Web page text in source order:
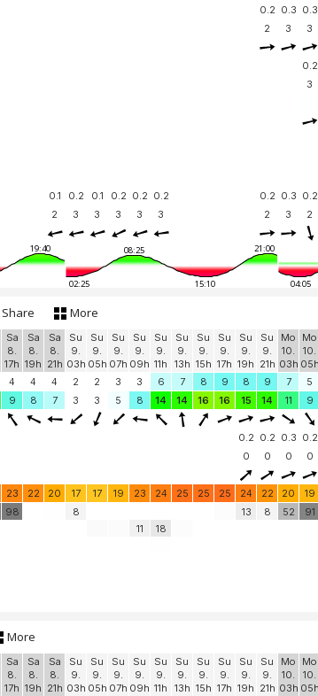
0.2 0.3 0.3
2 3 3
0.2
3
0.1 0.2 0.1 0.2 0.2 0.2 0.2 0.3 0.2
2 3 3 3 3 3 2 3 2
19:40 08:25 21:00
02:25 15:10 04:05
Share More
Sa
8.
17h
Sa
8.
19h
Sa
8.
21h
Su
9.
03h
Su
9.
05h
Su
9.
07h
Su
9.
09h
Su
9.
11h
Su
9.
13h
Su
9.
15h
Su
9.
17h
Su
9.
19h
Su
9.
21h
Mo
10.
03h
Mo
10.
05h
4 4 4 2 2 3 3 6 7 8 9 8 9 7 5
9 8 7 3 3 5 8 14 14 16 16 15 14 11 9
0.2 0.2 0.3 0.2
0 0 0 0
23 22 20 17 17 19 23 24 25 25 25 24 22 20 19
98
8
11
18
13 8 52 91
More
Sa
8.
17h
Sa
8.
19h
Sa
8.
21h
Su
9.
03h
Su
9.
05h
Su
9.
07h
Su
9.
09h
Su
9.
11h
Su
9.
13h
Su
9.
15h
Su
9.
17h
Su
9.
19h
Su
9.
21h
Mo
10.
03h
Mo
10.
05h